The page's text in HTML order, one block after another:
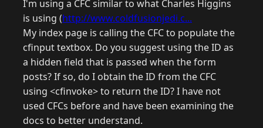
I'm using a CFC similar to what Charles Higgins
is using (http://www.coldfusionjedi.c...
My index page is calling the CFC to populate the
cfinput textbox. Do you suggest using the ID as
a hidden field that is passed when the form
posts? If so, do I obtain the ID from the CFC
using <cfinvoke> to return the ID? I have not
used CFCs before and have been examining the
docs to better understand.